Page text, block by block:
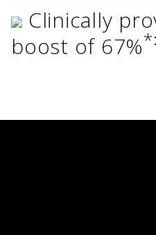
Clinically
boost of 67%